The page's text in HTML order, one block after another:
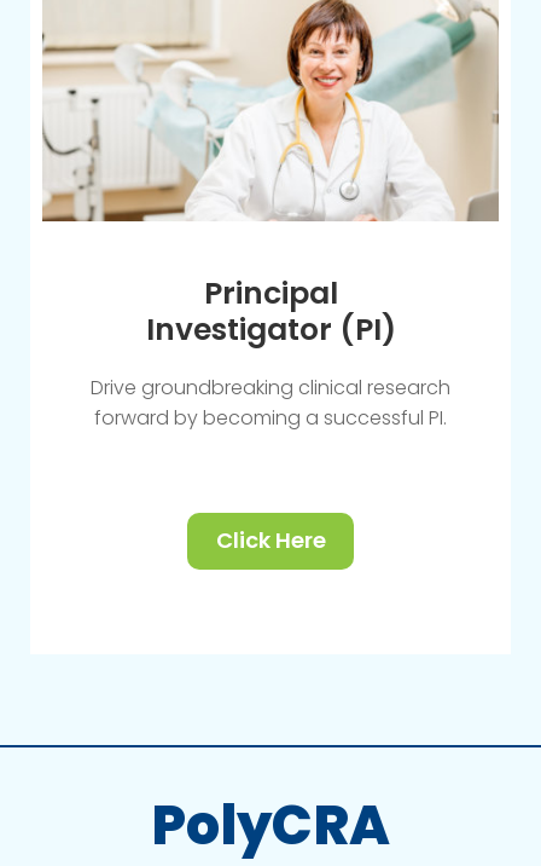
Principal
Investigator (PI)
Drive groundbreaking clinical research
forward by becoming a successful PI.
Click Here
PolyCRA